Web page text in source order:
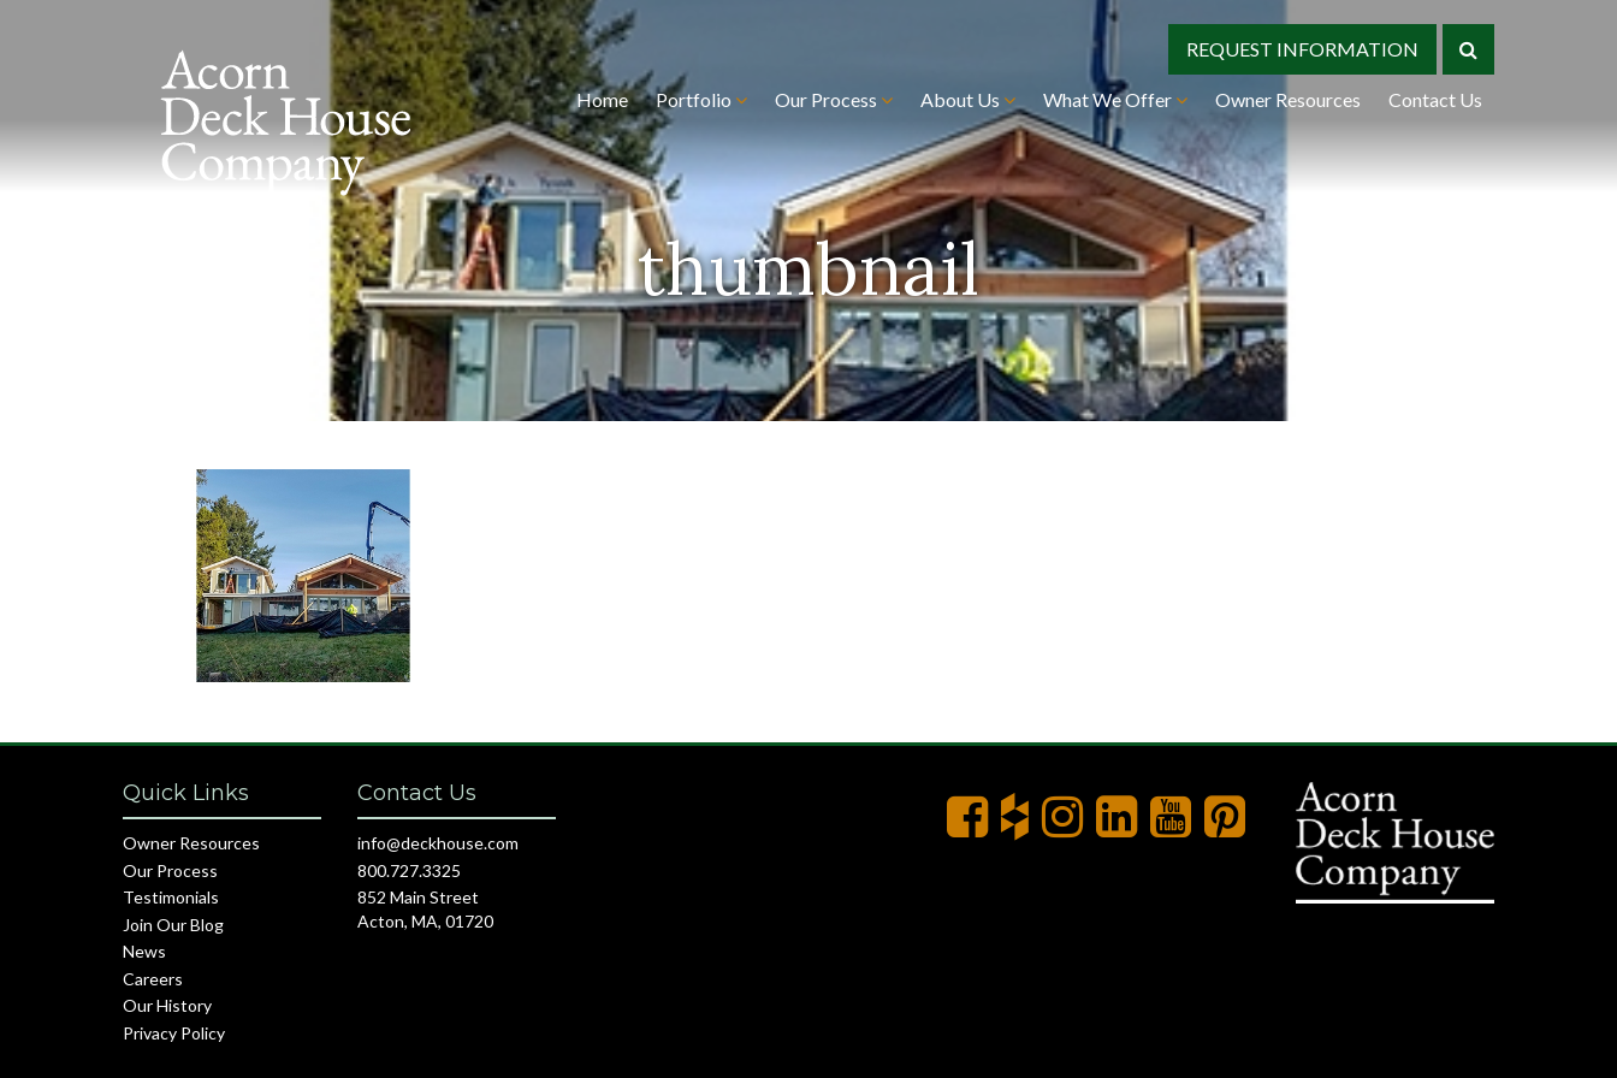
REQUEST INFORMATION
Home Portfolio Our Process About Us What We Offer Owner Resources Contact Us
thumbnail
Quick Links
Owner Resources
Our Process
Testimonials
Join Our Blog
News
Careers
Our History
Privacy Policy
Contact Us
info@deckhouse.com
800.727.3325
852 Main Street
Acton, MA, 01720